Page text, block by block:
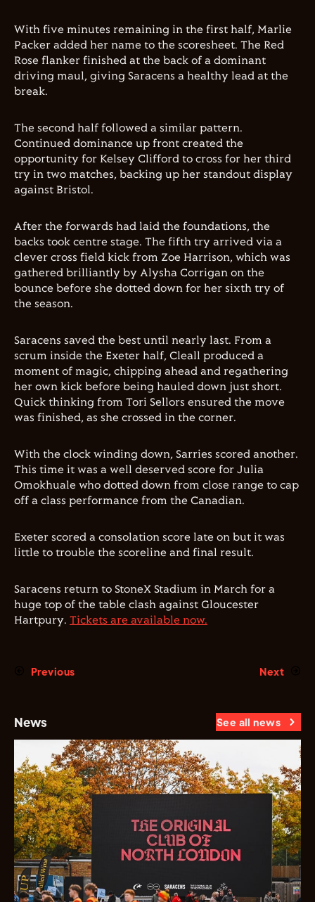
With five minutes remaining in the first half, Marlie
Packer added her name to the scoresheet. The Red
Rose flanker finished at the back of a dominant
driving maul, giving Saracens a healthy lead at the
break.
The second half followed a similar pattern.
Continued dominance up front created the
opportunity for Kelsey Clifford to cross for her third
try in two matches, backing up her standout display
against Bristol.
After the forwards had laid the foundations, the
backs took centre stage. The fifth try arrived via a
clever cross field kick from Zoe Harrison, which was
gathered brilliantly by Alysha Corrigan on the
bounce before she dotted down for her sixth try of
the season.
Saracens saved the best until nearly last. From a
scrum inside the Exeter half, Cleall produced a
moment of magic, chipping ahead and regathering
her own kick before being hauled down just short.
Quick thinking from Tori Sellors ensured the move
was finished, as she crossed in the corner.
With the clock winding down, Sarries scored another.
This time it was a well deserved score for Julia
Omokhuale who dotted down from close range to cap
off a class performance from the Canadian.
Exeter scored a consolation score late on but it was
little to trouble the scoreline and final result.
Saracens return to StoneX Stadium in March for a
huge top of the table clash against Gloucester
Hartpury. Tickets are available now.
Previous Next
News See all news